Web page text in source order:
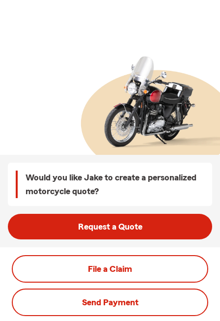
Would you like Jake to create a personalized
motorcycle quote?
Request a Quote
File a Claim
Send Payment